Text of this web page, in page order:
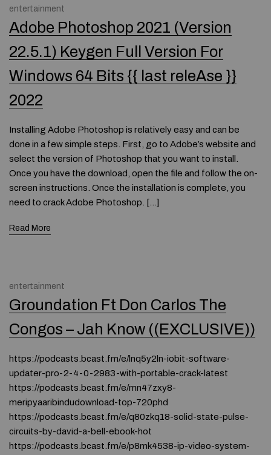
entertainment
Adobe Photoshop 2021 (Version
22.5.1) Keygen Full Version For
Windows 64 Bits {{ last releAse }}
2022
Installing Adobe Photoshop is relatively easy and can be
done in a few simple steps. First, go to Adobe’s website and
select the version of Photoshop that you want to install.
Once you have the download, open the file and follow the on-
screen instructions. Once the installation is complete, you
need to crack Adobe Photoshop. […]
Read More
entertainment
Groundation Ft Don Carlos The
Congos – Jah Know ((EXCLUSIVE))
https://podcasts.bcast.fm/e/lnq5y2ln-iobit-software-
updater-pro-2-4-0-2983-with-portable-crack-latest
https://podcasts.bcast.fm/e/mn47zxy8-
meripyaaribindudownload-top-720phd
https://podcasts.bcast.fm/e/q80zkq18-solid-state-pulse-
circuits-by-david-a-bell-ebook-hot
https://podcasts.bcast.fm/e/p8mk4538-ip-video-system-